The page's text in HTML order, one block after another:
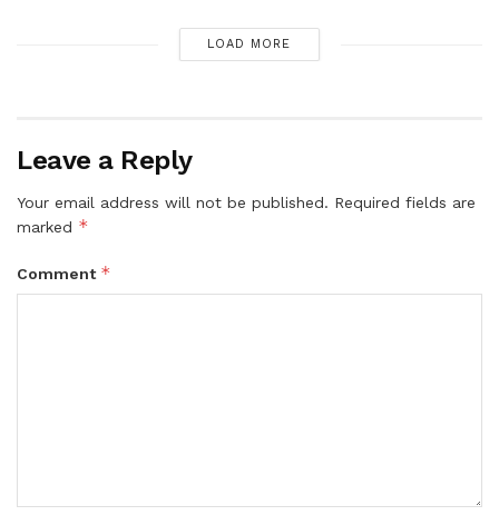
LOAD MORE
Leave a Reply
Your email address will not be published. Required fields are
marked *
Comment *